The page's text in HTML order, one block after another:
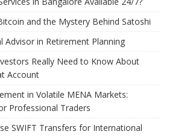
and the Mystery Behind Satoshi
Advisor in Retirement Planning
Really Need to Know About
Account
in Volatile MENA Markets:
Professional Traders
SWIFT Transfers for International